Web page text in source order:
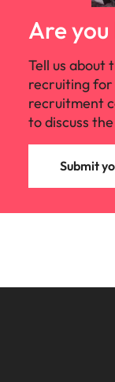
Are
Tell us about
recruiting for
recruitment
to discuss
Submit